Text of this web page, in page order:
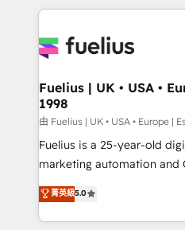
sure you can actually use
for you and execute it on HubSpot. We
framework, meaning
HubSpot and vetted by the
can support public sector
other ones listed in our profile. Our
HubSpot implementation - HubSpot CMS website
is there for you to: - Grow revenue, and run your
business more efficiently - Build stronger
Fuelius | UK • USA •
1998
由 Fuelius | UK • USA • Europe |
Fuelius is a 25-year-old
marketing automation and
enable mid-market and
maximise their return from
growth. We modernise platforms, streamline
菁英級5.0